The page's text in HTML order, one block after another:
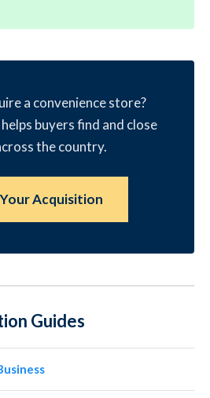
a convenience store?
buyers find and close
the country.
Acquisition
Guides